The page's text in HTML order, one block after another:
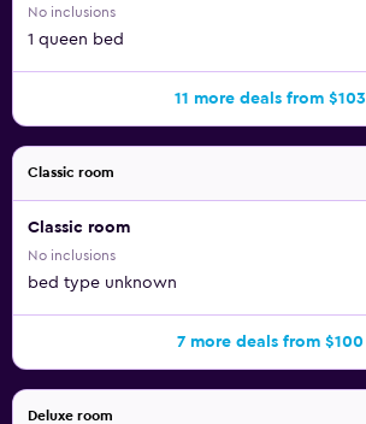
No inclusions
1 queen bed
11 more deals from $103
Classic room
Classic room
No inclusions
bed type unknown
7 more deals from $100
Deluxe room